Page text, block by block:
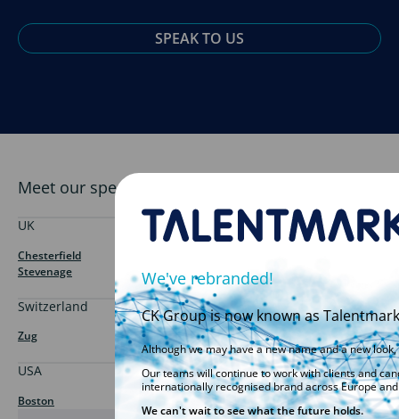
SPEAK TO US
Meet our specialist pharmaceutical team
UK
Chesterfield
Stevenage
Switzerland
Zug
USA
Boston
We've rebranded!
CK Group is now known as
Although we may have a new name and a new
Our teams will continue to work with clients and
internationally recognised brand across Europe
We can't wait to see what the future holds.